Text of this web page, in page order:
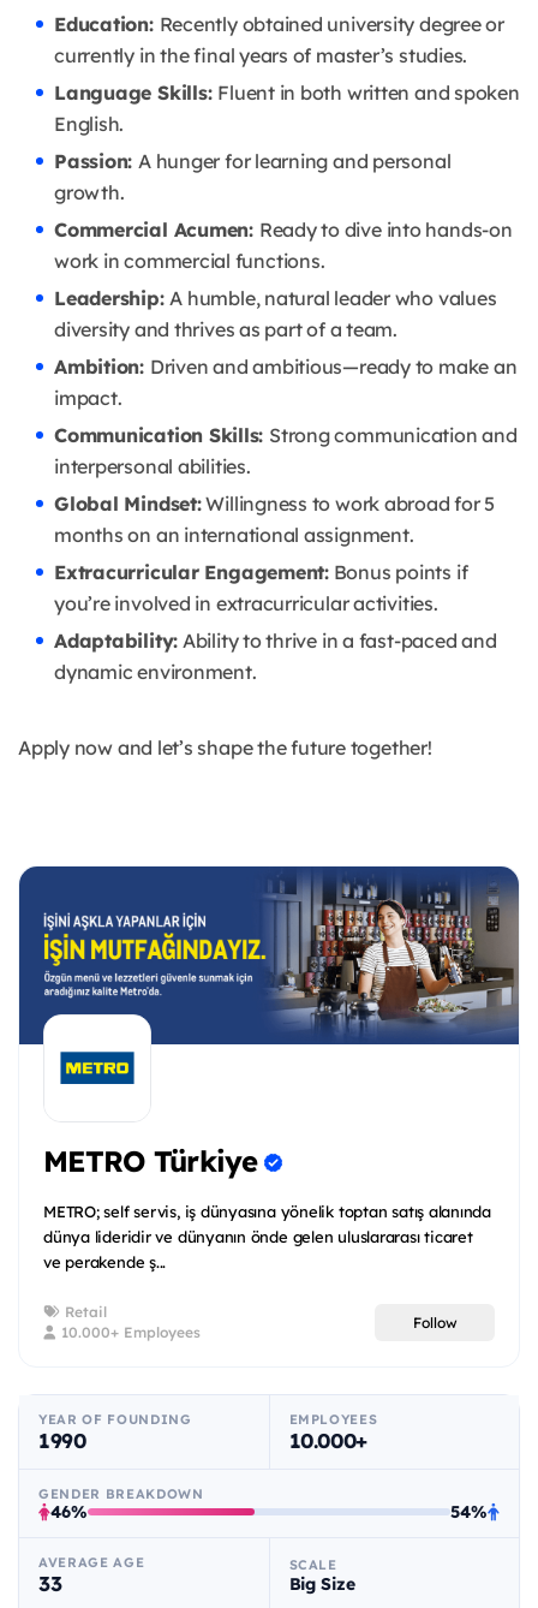
Education: Recently obtained university degree or
currently in the final years of master’s studies.
Language Skills: Fluent in both written and spoken
English.
Passion: A hunger for learning and personal
growth.
Commercial Acumen: Ready to dive into hands-on
work in commercial functions.
Leadership:A humble, natural leader who values
diversity and thrives as part of a team.
Ambition: Driven and ambitious—ready to make an
impact.
Communication Skills: Strong communication and
interpersonal abilities.
Global Mindset:Willingness to work abroad for 5
months on an international assignment.
Extracurricular Engagement:Bonus points if
you’re involved in extracurricular activities.
Adaptability: Ability to thrive in a fast-paced and
dynamic environment.
Apply now and let’s shape the future together!
METRO Türkiye
METRO; self servis, iş dünyasına yönelik toptan satış alanında
dünya lideridir ve dünyanın önde gelen uluslararası ticaret
ve perakende ş...
Retail
10.000+ Employees
Follow
YEAR OF FOUNDING
1990
EMPLOYEES
10.000+
GENDER BREAKDOWN
46% 54%
AVERAGE AGE
33
SCALE
Big Size